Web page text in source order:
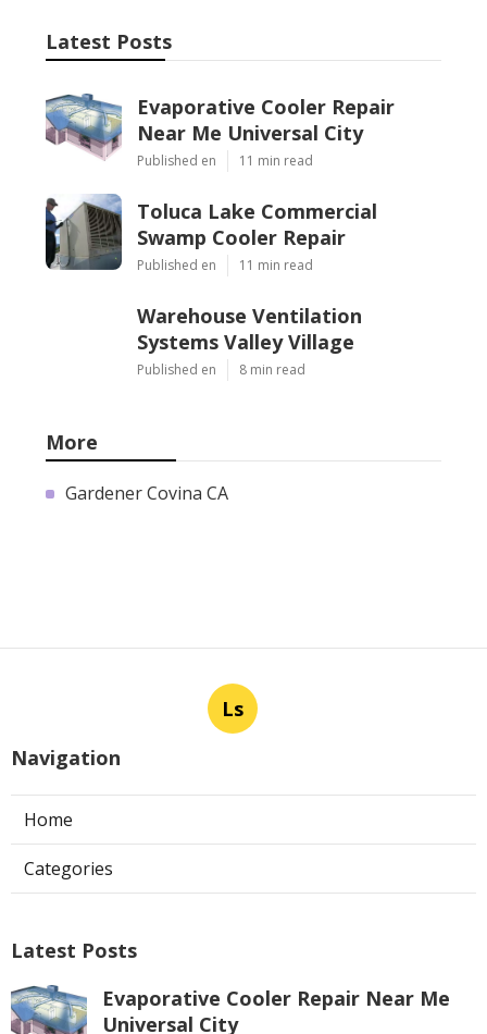
Latest Posts
Evaporative Cooler Repair
Near Me Universal City
Published en 11 min read
Toluca Lake Commercial
Swamp Cooler Repair
Published en 11 min read
Warehouse Ventilation
Systems Valley Village
Published en 8 min read
More
Gardener Covina CA
Ls
Navigation
Home
Categories
Latest Posts
Evaporative Cooler Repair Near Me
Universal City